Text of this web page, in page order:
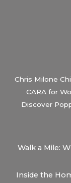
Chris Milone
CARA for
Discover
Walk a Mile:
Inside the